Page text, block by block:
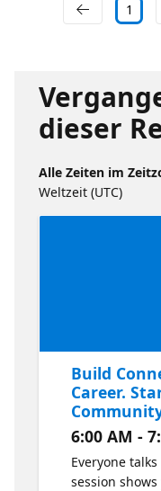
1
dieser
Alle Zeiten im
Weltzeit (UTC)
Build
Career.
6:00 AM -
Everyone
session